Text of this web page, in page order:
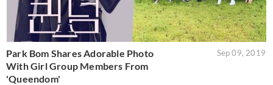
Park Bom Shares Adorable Photo
With Girl Group Members From
'Queendom'
Sep 09, 2019